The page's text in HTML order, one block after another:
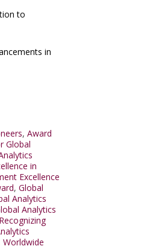
to
in
, Award
Global
in
Excellence
, Global
Analytics
Analytics
Recognizing
Worldwide